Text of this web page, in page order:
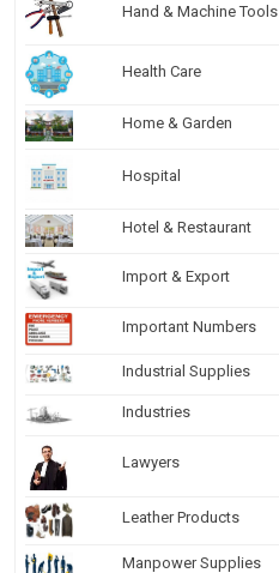
Hand & Machine Tools
Health Care
Home & Garden
Hospital
Hotel & Restaurant
Import & Export
Important Numbers
Industrial Supplies
Industries
Lawyers
Leather Products
Manpower Supplies